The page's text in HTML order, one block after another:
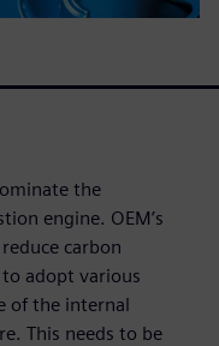
the
engine. OEM’s
carbon
adopt various
of the internal
This needs to be